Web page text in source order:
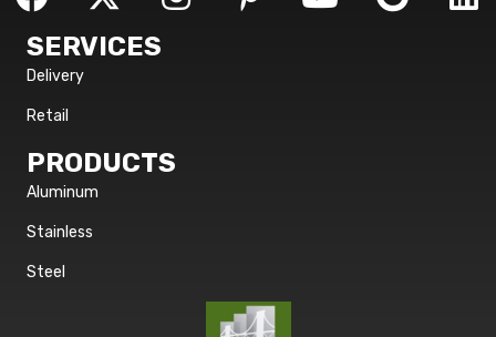
SERVICES
Delivery
Retail
PRODUCTS
Aluminum
Stainless
Steel